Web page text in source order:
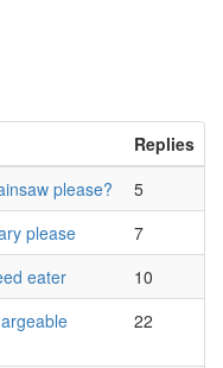
Replies
please?
5
please
7
eater
10
22